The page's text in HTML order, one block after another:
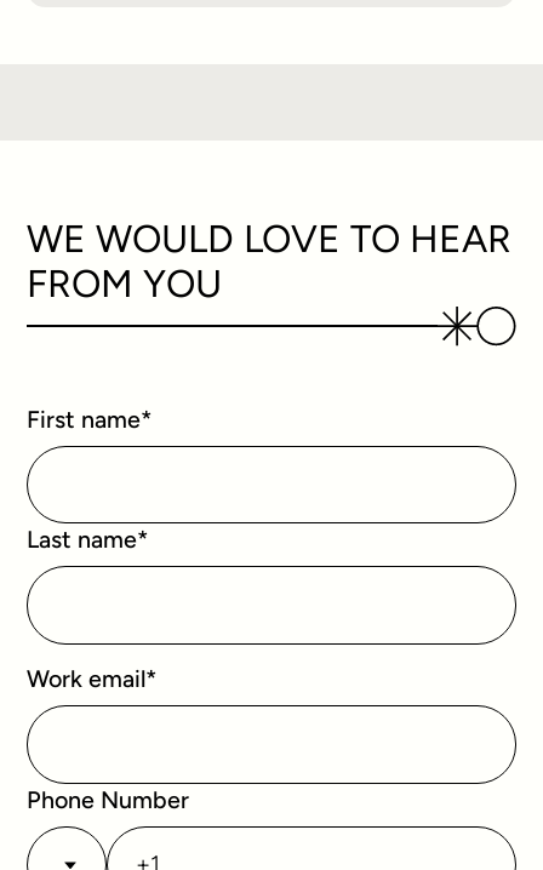
WE WOULD LOVE TO HEAR
FROM YOU
First name*
Last name*
Work email*
Phone Number